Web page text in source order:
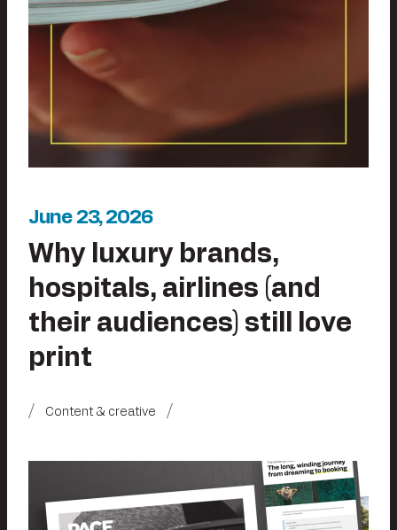
June 23, 2026
Why luxury brands,
hospitals, airlines (and
their audiences) still love
print
Content & creative